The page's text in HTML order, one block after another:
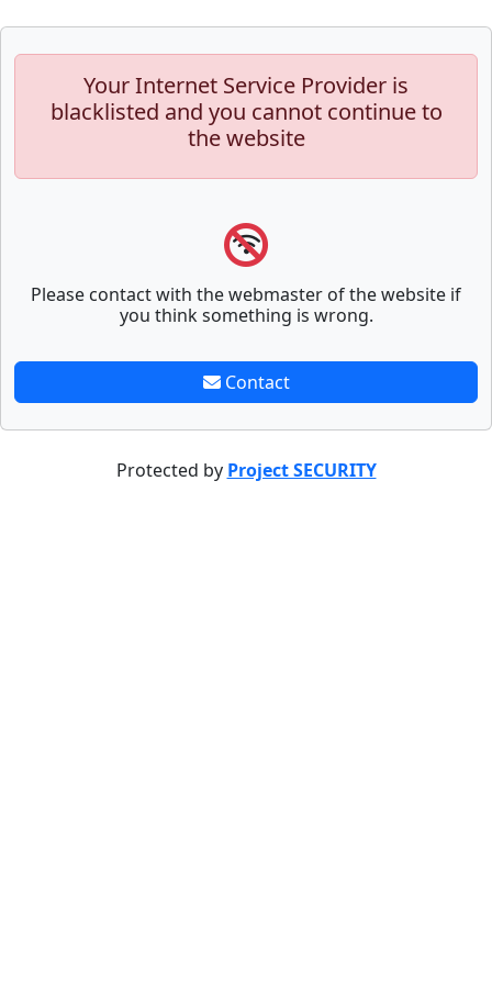
Your Internet Service Provider is
blacklisted and you cannot continue to
the website
Please contact with the webmaster of the website if
you think something is wrong.
Contact
Protected by Project SECURITY